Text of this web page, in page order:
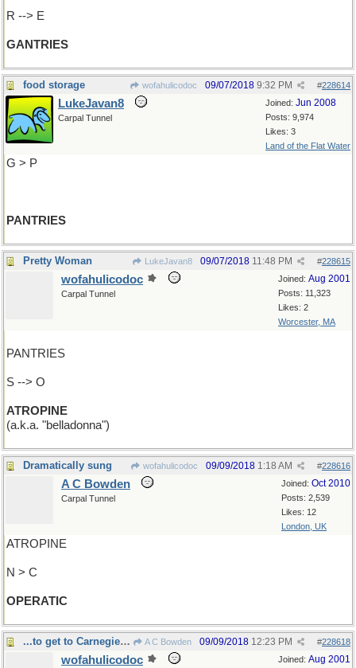
R --> E
GANTRIES
food storage wofahulicodoc #228614
09/07/2018 9:32 PM
Joined: Jun 2008
Posts: 9,974
Likes: 3
Land of the Flat Water
LukeJavan8
Carpal Tunnel
G > P
PANTRIES
Pretty Woman LukeJavan8 #228615
09/07/2018 11:48 PM
Joined: Aug 2001
Posts: 11,323
Likes: 2
Worcester, MA
wofahulicodoc
Carpal Tunnel
PANTRIES
S --> O
ATROPINE
(a.k.a. "belladonna")
Dramatically sung wofahulicodoc #228616
09/09/2018 1:18 AM
Joined: Oct 2010
Posts: 2,539
Likes: 12
London, UK
A C Bowden
Carpal Tunnel
ATROPINE
N > C
OPERATIC
...to get to Carnegie Hall? A C Bowden #228618
09/09/2018 12:23 PM
Joined: Aug 2001
wofahulicodoc